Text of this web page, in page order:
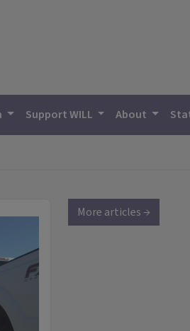
Support WILL About
More articles →